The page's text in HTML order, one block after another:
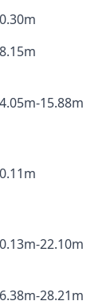
15.88m
22.10m
28.21m